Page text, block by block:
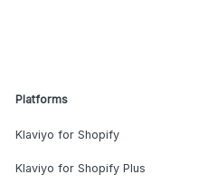
Platforms
Klaviyo for Shopify
Klaviyo for Shopify Plus